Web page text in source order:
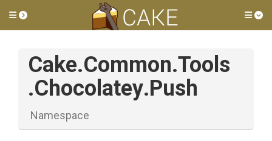
Toggle side menu
Cake.Common.Tools
.Chocolatey.Push
Namespace